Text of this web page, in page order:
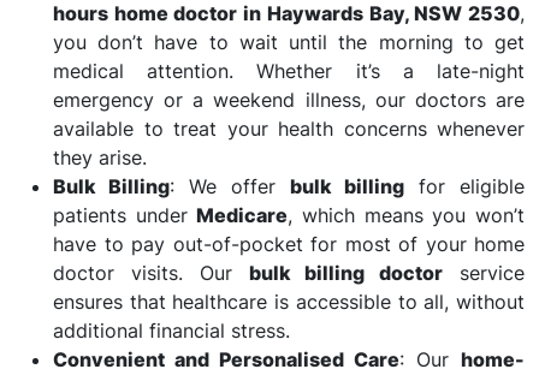
hours home doctor in Haywards Bay, NSW 2530,
you don’t have to wait until the morning to get
medical attention. Whether it’s a late-night
emergency or a weekend illness, our doctors are
available to treat your health concerns whenever
they arise.
Bulk Billing: We offer bulk billing for eligible
patients underMedicare, which means you won’t
have to pay out-of-pocket for most of your home
doctor visits. Our bulk billing doctor service
ensures that healthcare is accessible to all, without
additional financial stress.
Convenient and Personalised Care: Our home-